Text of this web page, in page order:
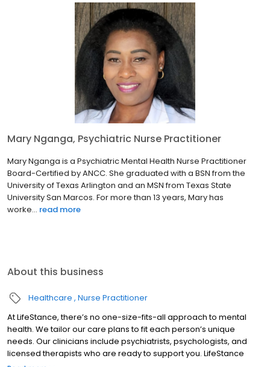
Mary Nganga, Psychiatric Nurse Practitioner
Mary Nganga is a Psychiatric Mental Health Nurse Practitioner
Board-Certified by ANCC. She graduated with a BSN from the
University of Texas Arlington and an MSN from Texas State
University San Marcos. For more than 13 years, Mary has
worke... read more
About this business
Healthcare Nurse Practitioner
At LifeStance, there’s no one-size-fits-all approach to mental
health. We tailor our care plans to fit each person’s unique
needs. Our clinicians include psychiatrists, psychologists, and
licensed therapists who are ready to support you. LifeStance